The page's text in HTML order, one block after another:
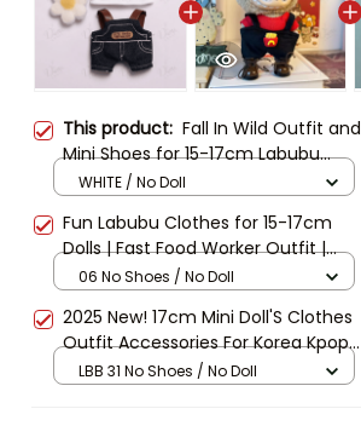
This product: Fall In Wild Outfit and
Mini Shoes for 15-17cm Labubu
Dolls – Loafers, Sneakers, Hats &
Accessories
WHITE / No Doll
Fun Labubu Clothes for 15-17cm
Dolls | Fast Food Worker Outfit |
Cute Gothic Dress | Labubu
Accessories (Doll and shoes Not
Included)
06 No Shoes / No Doll
2025 New! 17cm Mini Doll'S Clothes
Outfit Accessories For Korea Kpop
Exo Labubu V1 V2 Idol Cool
LBB 31 No Shoes / No Doll